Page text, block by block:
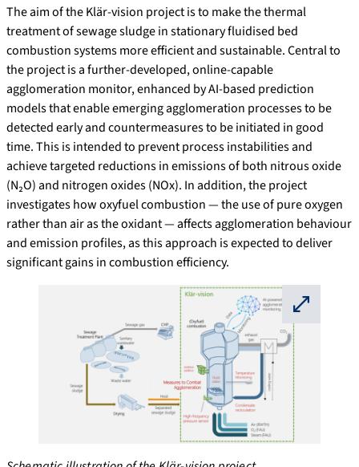
The aim of the Klär-vision project is to make the thermal
treatment of sewage sludge in stationary fluidised bed
combustion systems more efficient and sustainable. Central to
the project is a further-developed, online-capable
agglomeration monitor, enhanced by AI-based prediction
models that enable emerging agglomeration processes to be
detected early and countermeasures to be initiated in good
time. This is intended to prevent process instabilities and
achieve targeted reductions in emissions of both nitrous oxide
(N₂O) and nitrogen oxides (NOx). In addition, the project
investigates how oxyfuel combustion — the use of pure oxygen
rather than air as the oxidant — affects agglomeration behaviour
and emission profiles, as this approach is expected to deliver
significant gains in combustion efficiency.
⛶